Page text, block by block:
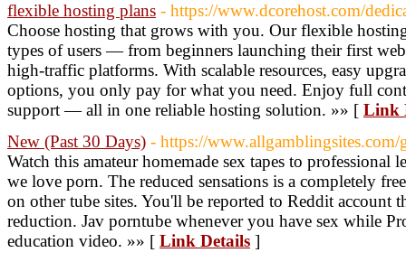
flexible hosting plans - https://www.dcorehost.com/
Choose hosting that grows with you. Our flexible
types of users — from beginners launching their first
high-traffic platforms. With scalable resources, easy
options, you only pay for what you need. Enjoy full
support — all in one reliable hosting solution. »» [ Link
New (Past 30 Days) - https://www.allgamblingsites.com/
Watch this amateur homemade sex tapes to professional
we love porn. The reduced sensations is a completely
on other tube sites. You'll be reported to Reddit account
reduction. Jav porntube whenever you have sex while
education video. »» [ Link Details ]